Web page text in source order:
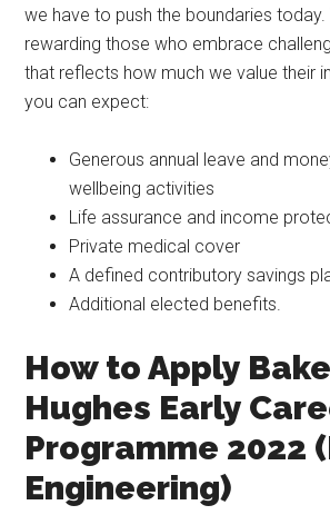
we have to push the boundaries today.
rewarding those who embrace
that reflects how much we value their
you can expect:
Generous annual leave and
wellbeing activities
Life assurance and income
Private medical cover
A defined contributory savings
Additional elected benefits.
How to Apply
Hughes Early
Programme 2022
Engineering)